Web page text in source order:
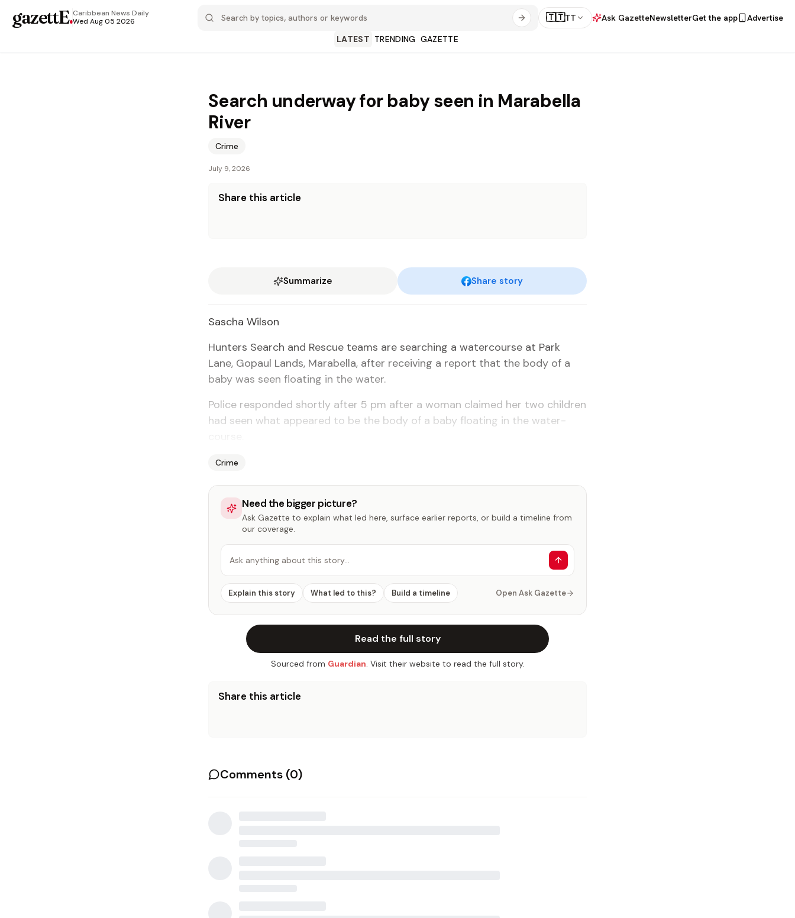
gazettE.Caribbean News Daily
Wed Aug 05 2026
🇹🇹TT Ask GazetteNewsletterGet the app
Advertise
LATEST TRENDING GAZETTE
Search underway for baby seen in Marabella
River
Crime
July 9, 2026
Share this article
Summarize Share story
Sascha Wil­son
Hunters Search and Res­cue teams are search­ing a wa­ter­course at Park
Lane, Gopaul Lands, Mara­bel­la, af­ter re­ceiv­ing a re­port that the body of a
ba­by was seen float­ing in the wa­ter.
Po­lice re­spond­ed short­ly af­ter 5 pm af­ter a woman claimed her two chil­dren
had seen what ap­peared to be the body of a ba­by float­ing in the wa­ter­
Crime
Need the bigger picture?
Ask Gazette to explain what led here, surface earlier reports, or build a timeline from
our coverage.
Ask anything about this story…
Explain this story What led to this? Build a timeline Open Ask Gazette
Read the full story
Sourced from Guardian. Visit their website to read the full story.
Share this article
Comments (0)